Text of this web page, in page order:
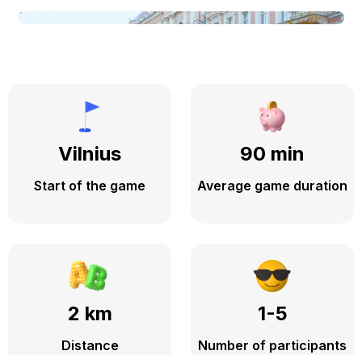
Vilnius
Start of the game
90 min
Average game duration
2 km
Distance
1-5
Number of participants